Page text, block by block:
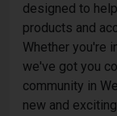
designed to
products and
Whether you're
we've got you
community in
new and